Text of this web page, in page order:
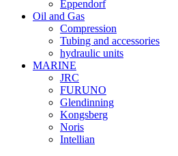
Eppendorf
Oil and Gas
Compression
Tubing and accessories
hydraulic units
MARINE
JRC
FURUNO
Glendinning
Kongsberg
Noris
Intellian